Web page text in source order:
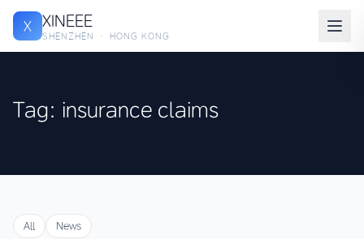
X XINEEE
SHENZHEN · HONG KONG
Tag: insurance claims
All News